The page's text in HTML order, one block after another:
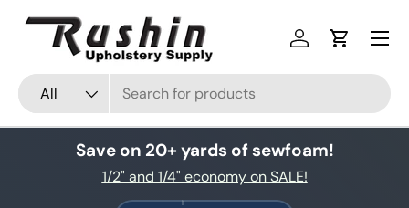
Skip to content
Search
Product type
All
Log inCart
Save on 20+ yards of sewfoam!
1/2" and 1/4" economy on SALE!